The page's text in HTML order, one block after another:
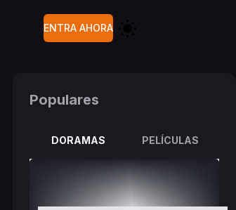
ENTRA AHORA
Populares
DORAMAS PELÍCULAS